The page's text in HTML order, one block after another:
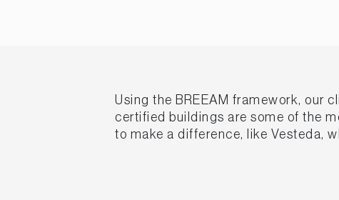
Using the BREEAM framework, our
certified buildings are some of the
to make a difference, like Vesteda,